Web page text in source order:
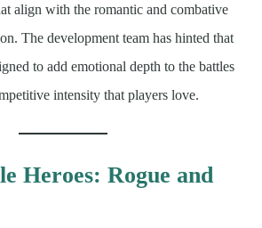
align with the romantic and combative
The development team has hinted that
to add emotional depth to the battles
intensity that players love.
Heroes: Rogue and